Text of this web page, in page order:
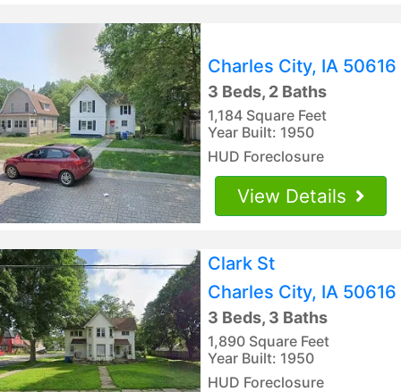
Charles City, IA 50616
3 Beds, 2 Baths
1,184 Square Feet
Year Built: 1950
HUD Foreclosure
View Details
Clark St
Charles City, IA 50616
3 Beds, 3 Baths
1,890 Square Feet
Year Built: 1950
HUD Foreclosure